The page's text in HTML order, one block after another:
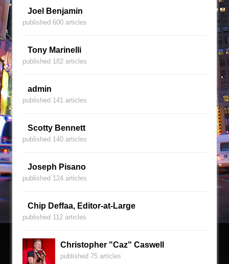
Joel Benjamin
published 600 articles
Tony Marinelli
published 182 articles
admin
published 141 articles
Scotty Bennett
published 140 articles
Joseph Pisano
published 124 articles
Chip Deffaa, Editor-at-Large
published 112 articles
Christopher "Caz" Caswell
published 75 articles